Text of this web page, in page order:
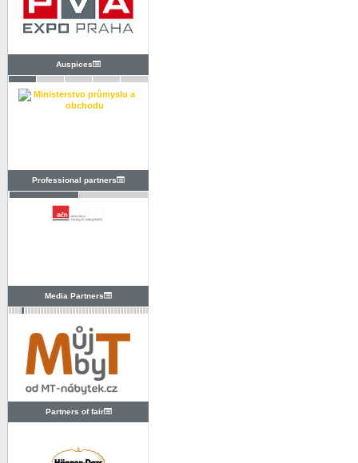
Auspices
Professional partners
Media Partners
Partners of fair